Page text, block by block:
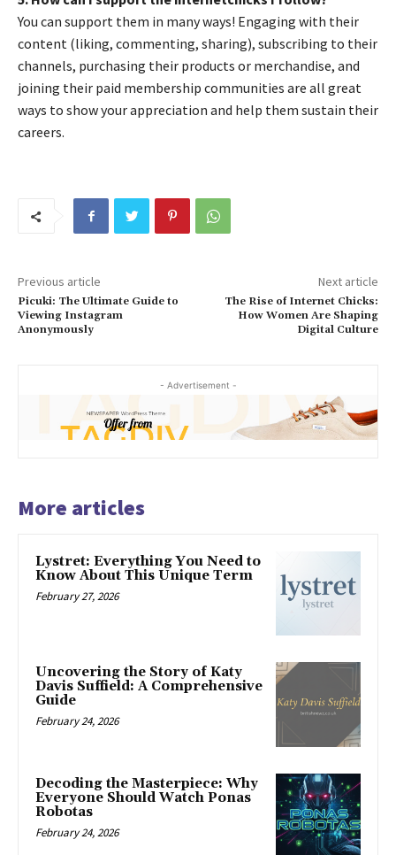
You can support them in many ways! Engaging with their
content (liking, commenting, sharing), subscribing to their
channels, purchasing their products or merchandise, and
joining their paid membership communities are all great
ways to show your appreciation and help them sustain their
careers.
Previous article
Picuki: The Ultimate Guide to
Viewing Instagram
Anonymously
Next article
The Rise of Internet Chicks:
How Women Are Shaping
Digital Culture
- Advertisement -
More articles
Lystret: Everything You Need to
Know About This Unique Term
February 27, 2026
Uncovering the Story of Katy
Davis Suffield: A Comprehensive
Guide
February 24, 2026
Decoding the Masterpiece: Why
Everyone Should Watch Ponas
Robotas
February 24, 2026